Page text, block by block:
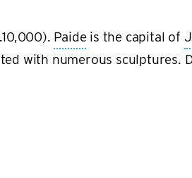
Paideis the capital of
with numerous sculptures.